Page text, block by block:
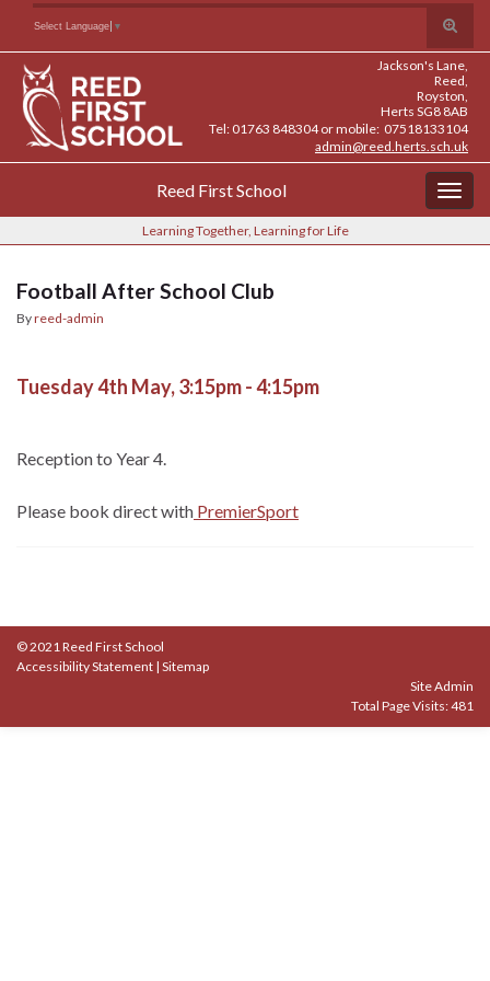
Content
navigation
Toggle
search
form
Search for:
Select Language ▼
Jackson's Lane,
Reed,
Royston,
Herts SG8 8AB
Tel: 01763 848304 or mobile: 07518133104
admin@reed.herts.sch.uk
Reed First School
Learning Together, Learning for Life
Football After School Club
Byreed-admin
Tuesday 4th May, 3:15pm - 4:15pm
Reception to Year 4.
Please book direct with PremierSport
© 2021 Reed First School
Accessibility Statement | Sitemap
Site Admin
Total Page Visits: 481